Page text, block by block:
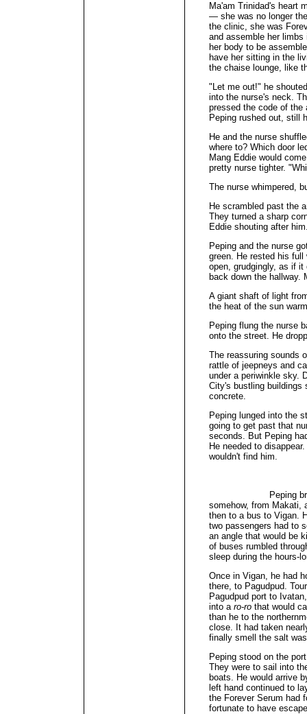
Ma'am Trinidad's heart
— she was no longer
the clinic, she was
and assemble her
her body to be
have her sitting in the
the chaise lounge, like
"Let me out!" he
into the nurse's neck.
pressed the code of the
Peping rushed out,
He and the nurse
where to? Which door
Mang Eddie would
pretty nurse tighter.
The nurse whimpered,
He scrambled past the
They turned a sharp
Eddie shouting after
Peping and the nurse
green. He rested his
open, grudgingly, as if
back down the hallway.
A giant shaft of light
the heat of the sun
Peping flung the nurse
onto the street. He
The reassuring sounds
rattle of jeepneys and
under a periwinkle sky.
City's bustling buildings
concrete.
Peping lunged into the
going to get past that
seconds. But Peping
He needed to
wouldn't find him.
Peping breathed
somehow, from Makati,
then to a bus to Vigan.
two passengers had to
an angle that would be
of buses rumbled
sleep during the hours-
Once in Vigan, he had
there, to Pagudpud.
Pagudpud port to
into a ro-ro that would
than he to the
close. It had taken
finally smell the salt
Peping stood on the
They were to sail into
boats. He would arrive
left hand continued to
the Forever Serum had
fortunate to have